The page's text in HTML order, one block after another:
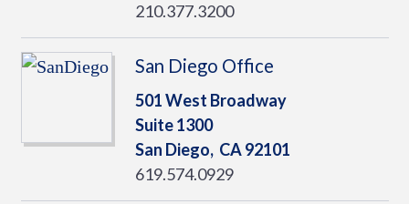
210.377.3200
San Diego Office
501 West Broadway
Suite 1300
San Diego, CA92101
619.574.0929